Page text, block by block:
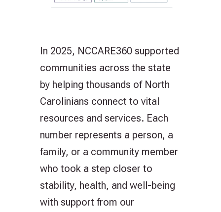
In 2025, NCCARE360 supported
communities across the state
by helping thousands of North
Carolinians connect to vital
resources and services. Each
number represents a person, a
family, or a community member
who took a step closer to
stability, health, and well-being
with support from our